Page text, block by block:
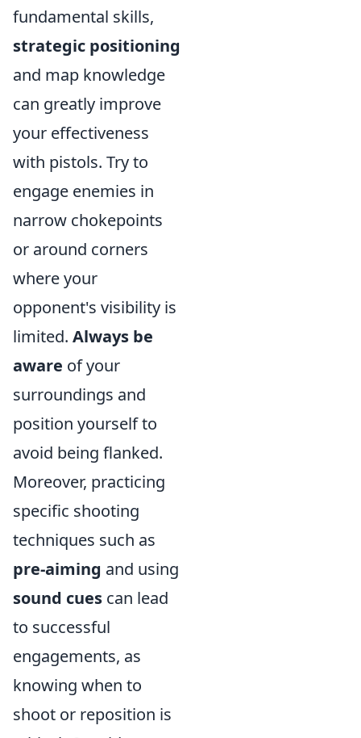
fundamental skills,
strategic positioning
and map knowledge
can greatly improve
your effectiveness
with pistols. Try to
engage enemies in
narrow chokepoints
or around corners
where your
opponent's visibility is
limited. Always be
aware of your
surroundings and
position yourself to
avoid being flanked.
Moreover, practicing
specific shooting
techniques such as
pre-aiming and using
sound cues can lead
to successful
engagements, as
knowing when to
shoot or reposition is